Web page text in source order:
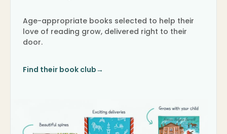
Age-appropriate books selected to help their
love of reading grow, delivered right to their
door.
Find their book club→